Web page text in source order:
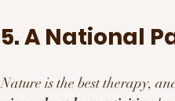
5. A National
Nature is the best therapy,